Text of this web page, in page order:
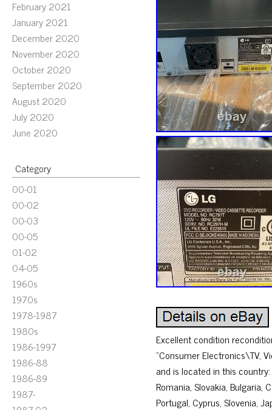
February 2021
January 2021
December 2020
November 2020
October 2020
September 2020
August 2020
July 2020
June 2020
Category
00-01
00-02
00-03
00-05
01-02
04-05
1960s
1970s
1978-1987
1980s
1986-1997
1986-88
1986-89
1987-
Excellent condition
“Consumer Electronics\TV,
and is located in this
Romania, Slovakia, Bulgaria,
Portugal, Cyprus, Slovenia,